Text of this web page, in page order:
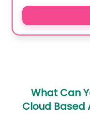
What Can
Cloud Based